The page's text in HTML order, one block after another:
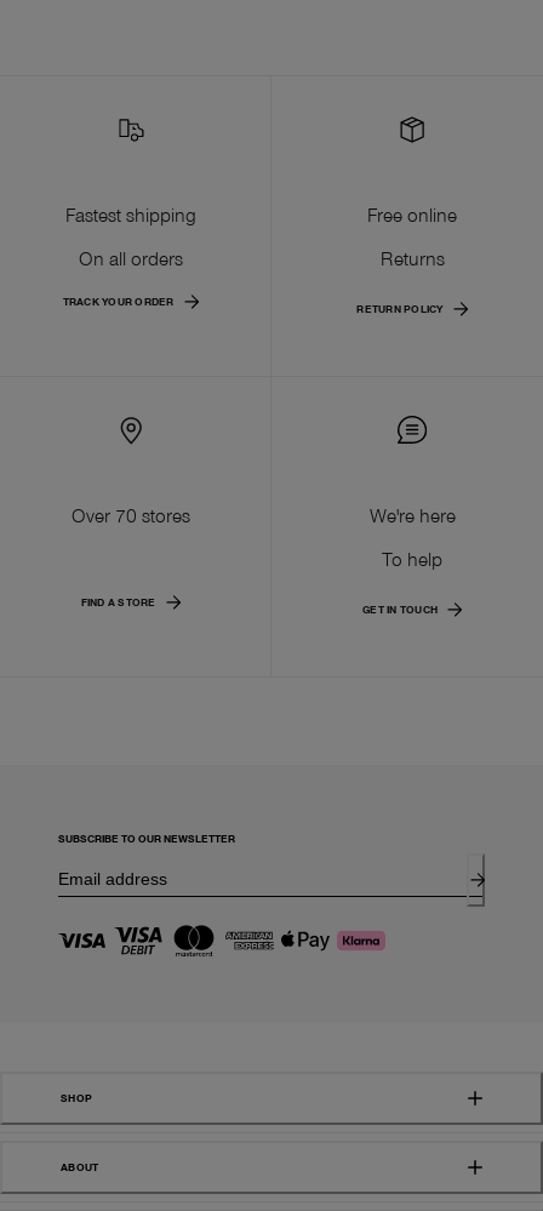
Fastest shipping
On all orders
TRACK YOUR ORDER
Free online
Returns
RETURN POLICY
Over 70 stores
FIND A STORE
We're here
To help
GET IN TOUCH
SUBSCRIBE TO OUR NEWSLETTER
SHOP
ABOUT